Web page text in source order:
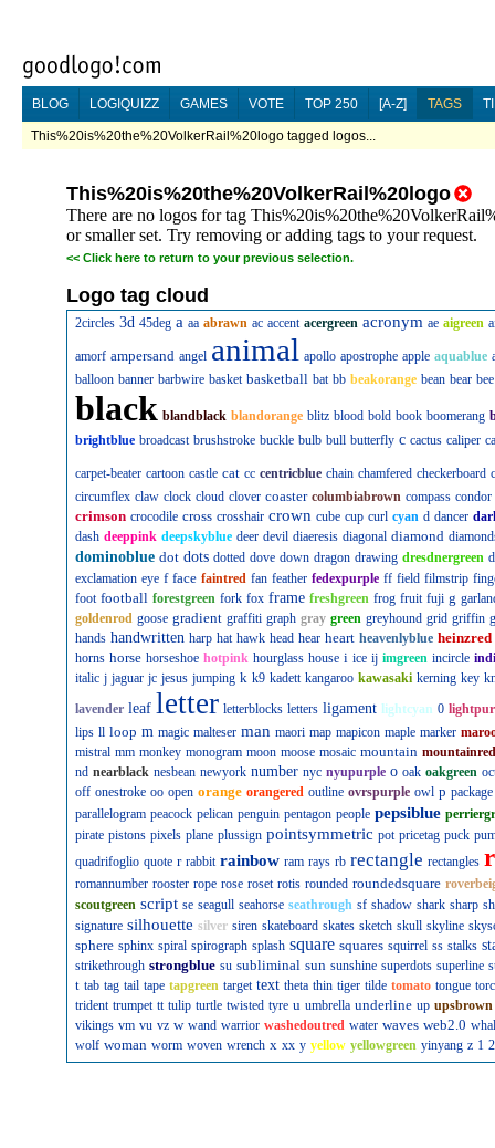
BLOG LOGIQUIZZ GAMES VOTE TOP 250 [A-Z] TAGS
This%20is%20the%20VolkerRail%20logo tagged logos...
This%20is%20the%20VolkerRail%20logo
There are no logos for tag
or smaller set. Try removing or adding tags to your request.
<< Click here to return to your previous selection.
Logo tag cloud
2circles 3d 45deg a aa abrawn ac accent acergreen acronym ae aigreen
amorf ampersand angel animal apollo apostrophe apple aquablue
balloon banner barbwire basket basketball bat bb beakorange bean bear bee
black blandblack blandorange blitz blood bold book boomerang
brightblue broadcast brushstroke buckle bulb bull butterfly c cactus caliper
carpet-beater cartoon castle cat cc centricblue chain chamfered checkerboard
circumflex claw clock cloud clover coaster columbiabrown compass condor
crimson crocodile cross crosshair crown cube cup curl cyan d dancer
dash deeppink deepskyblue deer devil diaeresis diagonal diamond
dominoblue dot dots dotted dove down dragon drawing dresdnergreen
exclamation eye f face faintred fan feather fedexpurple ff field filmstrip
foot football forestgreen fork fox frame freshgreen frog fruit fuji g
goldenrod goose gradient graffiti graph gray green greyhound grid griffin
hands handwritten harp hat hawk head hear heart heavenlyblue heinzred
horns horse horseshoe hotpink hourglass house i ice ij imgreen incircle
italic j jaguar jc jesus jumping k k9 kadett kangaroo kawasaki kerning key
lavender leaf letter letterblocks letters ligament lightcyan 0
lips ll loop m magic malteser man maori map mapicon maple marker
mistral mm monkey monogram moon moose mosaic mountain mountainred
nd nearblack nesbean newyork number nyc nyupurple o oak oakgreen
off onestroke oo open orange orangered outline ovrspurple owl p package
parallelogram peacock pelican penguin pentagon people pepsiblue
pirate pistons pixels plane plussign pointsymmetric pot pricetag puck
quadrifoglio quote r rabbit rainbow ram rays rb rectangle rectangles
romannumber rooster rope rose roset rotis rounded roundedsquare
scoutgreen script se seagull seahorse seathrough sf shadow shark sharp
signature silhouette silver siren skateboard skates sketch skull skyline
sphere sphinx spiral spirograph splash square squares squirrel ss stalks
strikethrough strongblue su subliminal sun sunshine superdots superline
t tab tag tail tape tapgreen target text theta thin tiger tilde tomato tongue
trident trumpet tt tulip turtle twisted tyre u umbrella underline up upsbrown
vikings vm vu vz w wand warrior washedoutred water waves web2.0
wolf woman worm woven wrench x xx y yellow yellowgreen yinyang z 1 2